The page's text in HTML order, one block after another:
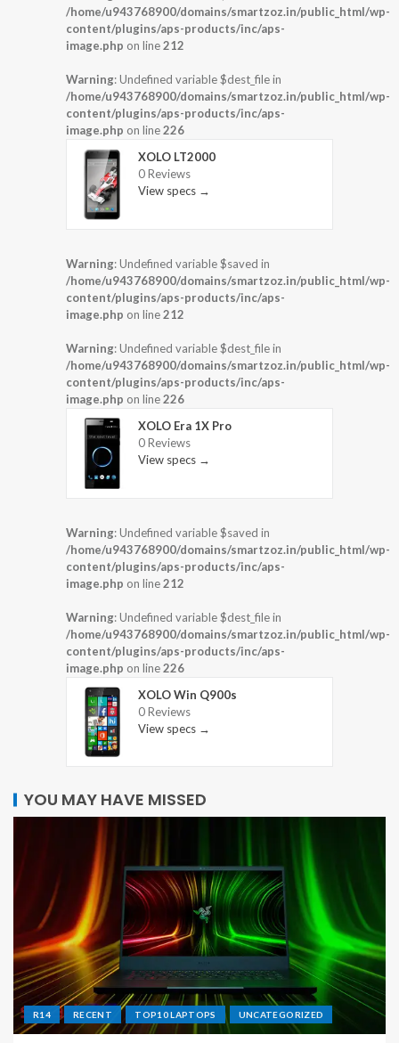
/home/u943768900/domains/smartzoz.in/public_html/wp-
content/plugins/aps-products/inc/aps-
image.php on line212
Warning: Undefined variable $dest_file in
/home/u943768900/domains/smartzoz.in/public_html/wp-
content/plugins/aps-products/inc/aps-
image.php on line226
XOLO LT2000
0 Reviews
View specs →
Warning: Undefined variable $saved in
/home/u943768900/domains/smartzoz.in/public_html/wp-
content/plugins/aps-products/inc/aps-
image.php on line212
Warning: Undefined variable $dest_file in
/home/u943768900/domains/smartzoz.in/public_html/wp-
content/plugins/aps-products/inc/aps-
image.php on line226
XOLO Era 1X Pro
0 Reviews
View specs →
Warning: Undefined variable $saved in
/home/u943768900/domains/smartzoz.in/public_html/wp-
content/plugins/aps-products/inc/aps-
image.php on line212
Warning: Undefined variable $dest_file in
/home/u943768900/domains/smartzoz.in/public_html/wp-
content/plugins/aps-products/inc/aps-
image.php on line226
XOLO Win Q900s
0 Reviews
View specs →
YOU MAY HAVE MISSED
R14 RECENT TOP10 LAPTOPS UNCATEGORIZED